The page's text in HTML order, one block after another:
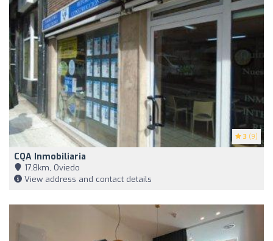
3 (9)
CQA Inmobiliaria
17,8km, Oviedo
View address and contact details